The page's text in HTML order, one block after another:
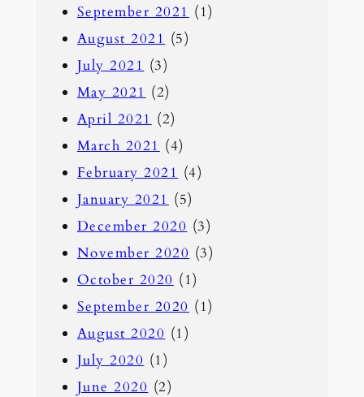
September 2021 (1)
August 2021 (5)
July 2021 (3)
May 2021 (2)
April 2021 (2)
March 2021 (4)
February 2021 (4)
January 2021 (5)
December 2020 (3)
November 2020 (3)
October 2020 (1)
September 2020 (1)
August 2020 (1)
July 2020 (1)
June 2020 (2)